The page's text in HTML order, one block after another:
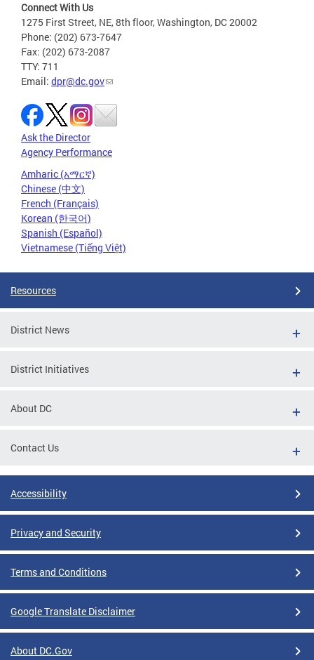
Connect With Us
1275 First Street, NE, 8th floor, Washington, DC 20002
Phone: (202) 673-7647
Fax: (202) 673-2087
TTY: 711
Email: dpr@dc.gov
Ask the Director
Agency Performance
Amharic (አማርኛ)
Chinese (中文)
French (Français)
Korean (한국어)
Spanish (Español)
Vietnamese (Tiếng Việt)
Resources
District News
District Initiatives
About DC
Contact Us
Accessibility
Privacy and Security
Terms and Conditions
Google Translate Disclaimer
About DC.Gov